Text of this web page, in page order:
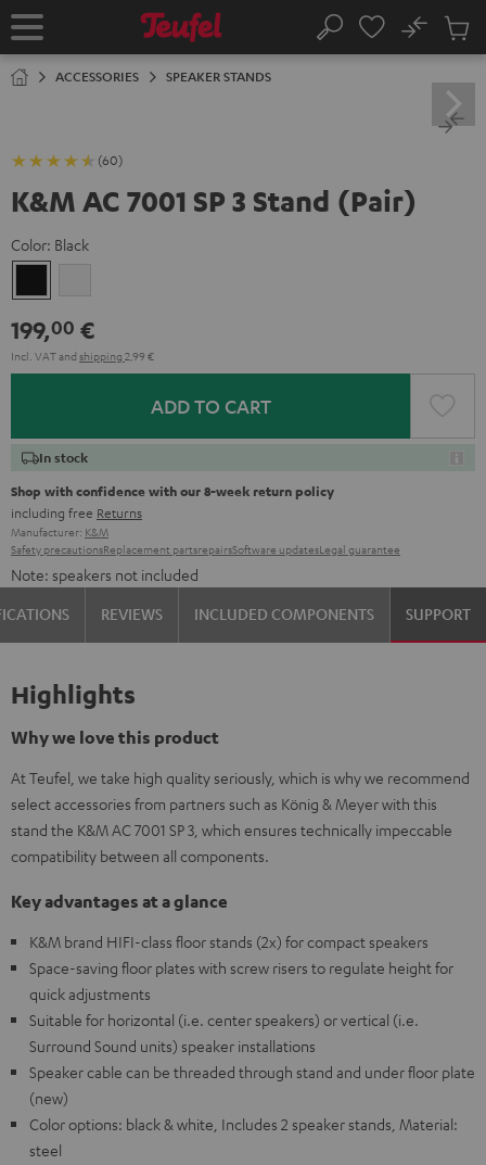
TO
Home Search
No
Cart
ACCESSORIES SPEAKER STANDS
(60)
K&M AC 7001 SP 3 Stand (Pair)
Color: Black
199,00 €
Incl. VATand shipping 2,99 €
ADD TO CART
In stock
Shop with confidence with our 8-week return policy
including free Returns
Manufacturer: K&M
Safety precautionsReplacement partsrepairsSoftware updatesLegal guarantee
Note: speakers not included
REVIEWS INCLUDED COMPONENTS SUPPORT
Highlights
Why we love this product
At Teufel, we take high quality seriously, which is why we recommend
select accessories from partners such as König & Meyer with this
stand the K&M AC 7001 SP 3, which ensures technically impeccable
compatibility between all components.
Key advantages at a glance
K&M brand HIFI-class floor stands (2x) for compact speakers
Space-saving floor plates with screw risers to regulate height for
quick adjustments
Suitable for horizontal (i.e. center speakers) or vertical (i.e.
Surround Sound units) speaker installations
Speaker cable can be threaded through stand and under floor plate
(new)
Color options: black & white, Includes 2 speaker stands, Material:
steel